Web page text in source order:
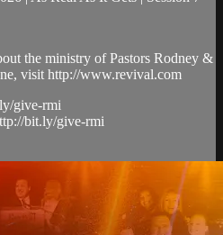
the ministry of Pastors Rodney &
visit http://www.revival.com
give-rmi
bit.ly/give-rmi